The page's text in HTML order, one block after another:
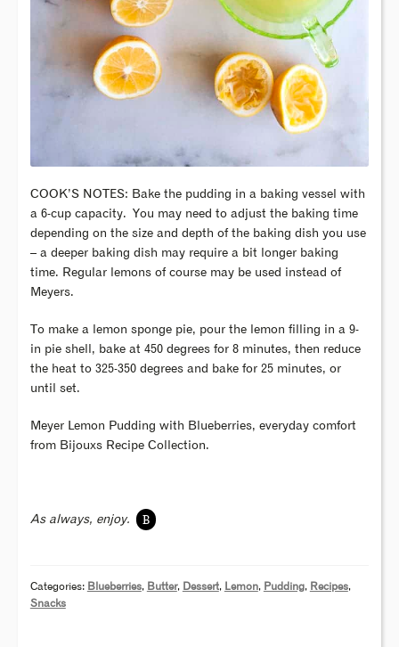
COOK’S NOTES: Bake the pudding in a baking vessel with
a 6-cup capacity. You may need to adjust the baking time
depending on the size and depth of the baking dish you use
– a deeper baking dish may require a bit longer baking
time. Regular lemons of course may be used instead of
Meyers.
To make a lemon sponge pie, pour the lemon filling in a 9-
in pie shell, bake at 450 degrees for 8 minutes, then reduce
the heat to 325-350 degrees and bake for 25 minutes, or
until set.
Meyer Lemon Pudding with Blueberries, everyday comfort
from Bijouxs Recipe Collection.
As always, enjoy. B
Categories: Blueberries, Butter, Dessert, Lemon, Pudding, Recipes,
Snacks